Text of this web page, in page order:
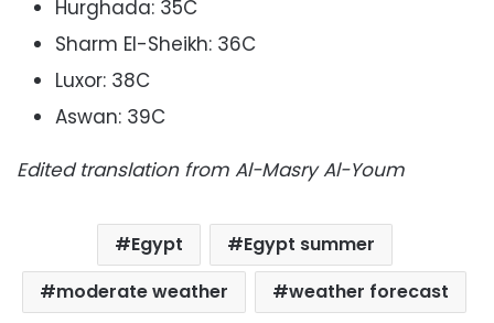
Hurghada: 35C
Sharm El-Sheikh: 36C
Luxor: 38C
Aswan: 39C
Edited translation from Al-Masry Al-Youm
Egypt
Egypt summer
moderate weather
weather forecast